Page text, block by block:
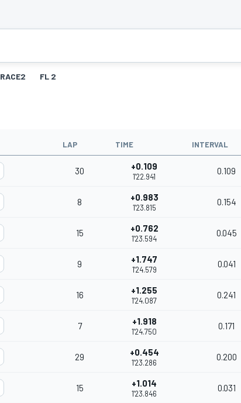
RACE2 FL 2
LAP TIME INTERVAL
30 +0.109
1'22.941
0.109
8 +0.983
1'23.815
0.154
15 +0.762
1'23.594
0.045
9 +1.747
1'24.579
0.041
16 +1.255
1'24.087
0.241
7 +1.918
1'24.750
0.171
29 +0.454
1'23.286
0.200
15 +1.014
1'23.846
0.031